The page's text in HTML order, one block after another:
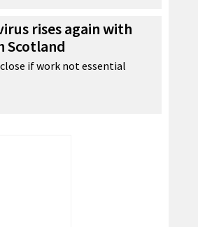
rises again with
Scotland
if work not essential